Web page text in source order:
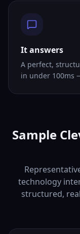
It answers
A perfect,
in under 100ms
Sample
technology
structured,